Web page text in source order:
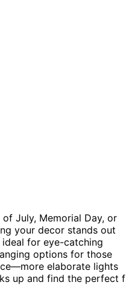
July, Memorial Day, or
your decor stands out
for eye-catching
options for those
elaborate lights
up and find the perfect